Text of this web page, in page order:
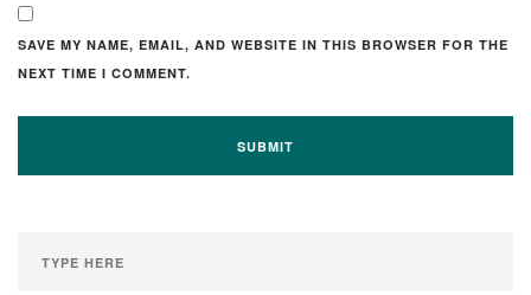
SAVE MY NAME, EMAIL, AND WEBSITE IN THIS BROWSER FOR THE
NEXT TIME I COMMENT.